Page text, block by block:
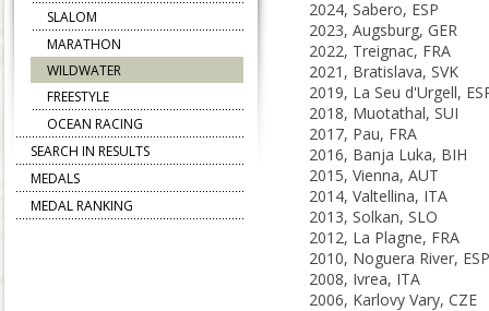
2024, Sabero, ESP
2023, Augsburg, GER
2022, Treignac, FRA
2021, Bratislava, SVK
2019, La Seu d'Urgell,
2018, Muotathal, SUI
2017, Pau, FRA
2016, Banja Luka, BIH
2015, Vienna, AUT
2014, Valtellina, ITA
2013, Solkan, SLO
2012, La Plagne, FRA
2010, Noguera River, ESP
2008, Ivrea, ITA
2006, Karlovy Vary, CZE
SLALOM
MARATHON
WILDWATER
FREESTYLE
OCEAN RACING
SEARCH IN RESULTS
MEDALS
MEDAL RANKING